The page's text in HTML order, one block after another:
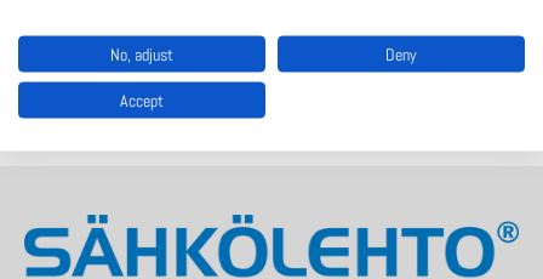
Read more:Product page – ODU AMC T series
No, adjust Deny
Accept